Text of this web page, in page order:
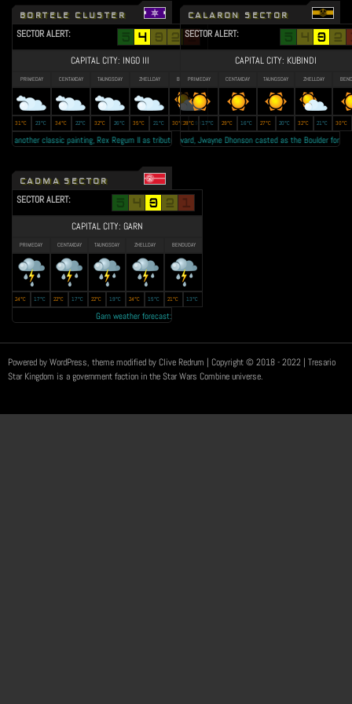
BORTELE CLUSTER
SECTOR ALERT:
CAPITAL CITY: INGO III
PRIMEDAY CENTAXDAY TAUNGSDAY ZHELLDAY BENDUDAY
31°C 23°C 34°C 22°C 32°C 26°C 35°C 21°C 30°C 19°C
classic painting, Rex Regum II as tribute to the late King Jude Vatz • Lallow Farms secured the
CALARON SECTOR
SECTOR ALERT:
CAPITAL CITY: KUBINDI
PRIMEDAY CENTAXDAY TAUNGSDAY ZHELLDAY
28°C 17°C 29°C 16°C 27°C 20°C 32°C 21°C 30°C
Calaron Razor's forward, Jwayne Dhonson casted as the Boulder for the
CADMA SECTOR
SECTOR ALERT:
CAPITAL CITY: GARN
PRIMEDAY CENTAXDAY TAUNGSDAY ZHELLDAY BENDUDAY
24°C 17°C 22°C 17°C 22°C 19°C 24°C 15°C 21°C 13°C
Garn weather forecast: Year 23 autumn to be the 'RAINEST EVER' •
Powered by WordPress, theme modified by Clive Redrum | Copyright © 2018 - 2022 | Tresario
Star Kingdom is a government faction in the Star Wars Combine universe.